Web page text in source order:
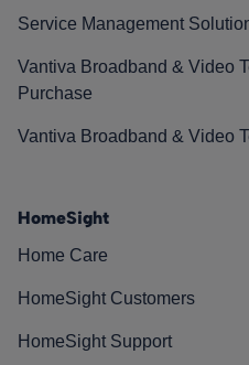
Service Management
Vantiva Broadband & Video
Purchase
Vantiva Broadband & Video
HomeSight
Home Care
HomeSight Customers
HomeSight Support